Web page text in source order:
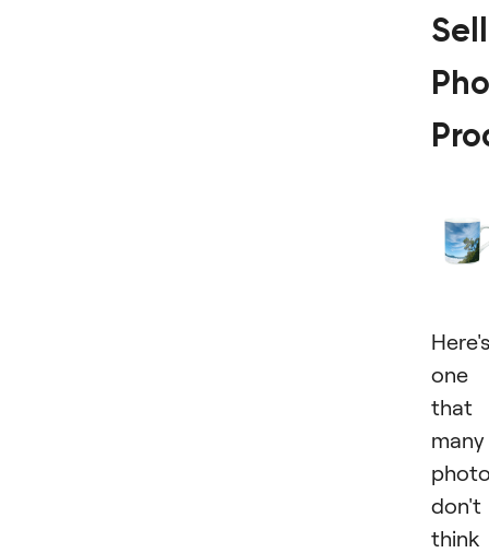
Here's
one
that
many
don't
think